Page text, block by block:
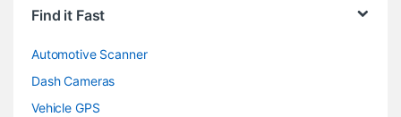
Find it Fast
Automotive Scanner
Dash Cameras
Vehicle GPS